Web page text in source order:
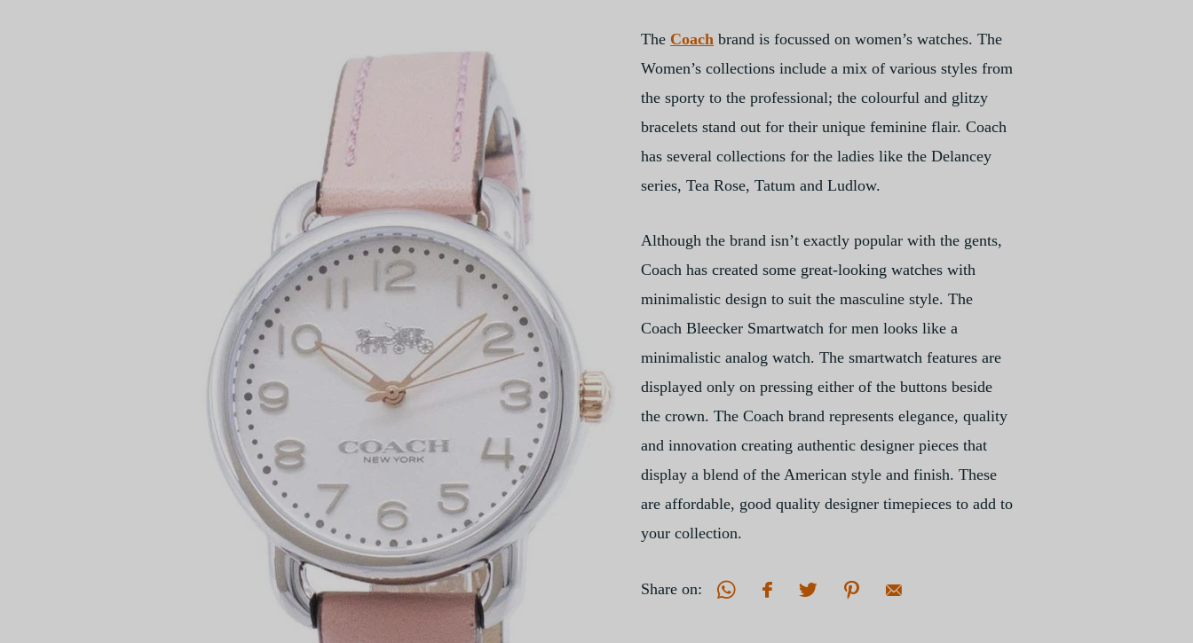
The Coach brand is focussed on women’s watches. The
Women’s collections include a mix of various styles from
the sporty to the professional; the colourful and glitzy
bracelets stand out for their unique feminine flair. Coach
has several collections for the ladies like the Delancey
series, Tea Rose, Tatum and Ludlow.
Although the brand isn’t exactly popular with the gents,
Coach has created some great-looking watches with
minimalistic design to suit the masculine style. The
Coach Bleecker Smartwatch for men looks like a
minimalistic analog watch. The smartwatch features are
displayed only on pressing either of the buttons beside
the crown. The Coach brand represents elegance, quality
and innovation creating authentic designer pieces that
display a blend of the American style and finish. These
are affordable, good quality designer timepieces to add to
your collection.
Share on: